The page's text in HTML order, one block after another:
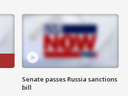
Senate passes Russia sanctions
bill